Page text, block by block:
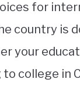
for
country is
your
college in